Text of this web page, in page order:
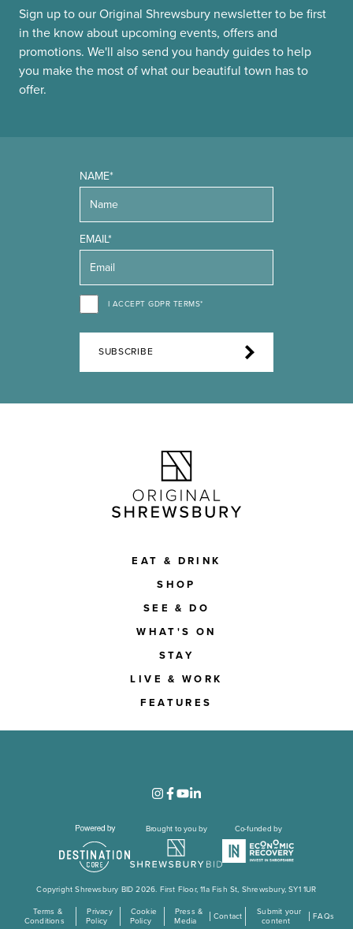
Sign up to our Original Shrewsbury newsletter to be first
in the know about upcoming events, offers and
promotions. We'll also send you handy guides to help
you make the most of what our beautiful town has to
offer.
NAME*
EMAIL*
I ACCEPT GDPR TERMS*
SUBSCRIBE
EAT & DRINK
SHOP
SEE & DO
WHAT'S ON
STAY
LIVE & WORK
FEATURES
Brought to you by Co-funded by
Copyright Shrewsbury BID 2026. First Floor, 11a Fish St, Shrewsbury, SY1 1UR
Terms &
Conditions
Privacy
Policy
Cookie
Policy
Press &
Media
Contact
Submit your
content
FAQs